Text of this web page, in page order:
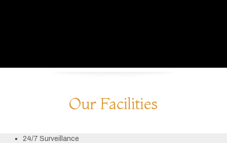
Our Facilities
24/7 Surveillance